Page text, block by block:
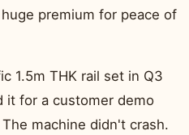
premium for peace of
1.5m THK rail set in Q3
it for a customer demo
machine didn't crash.